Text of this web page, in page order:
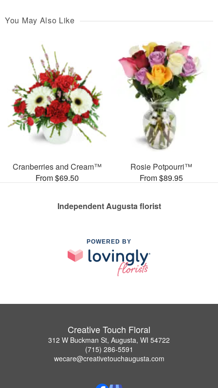
You May Also Like
Cranberries and Cream™
From $69.50
Rosie Potpourri™
From $89.95
Independent Augusta florist
POWERED BY
Creative Touch Floral
312 W Buckman St, Augusta, WI 54722
(715) 286-5591
wecare@creativetouchaugusta.com